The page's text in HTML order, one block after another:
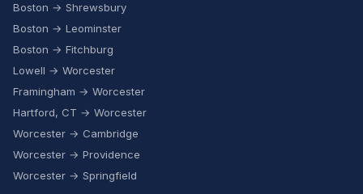
Boston → Shrewsbury
Boston → Leominster
Boston → Fitchburg
Lowell → Worcester
Framingham → Worcester
Hartford, CT → Worcester
Worcester → Cambridge
Worcester → Providence
Worcester → Springfield